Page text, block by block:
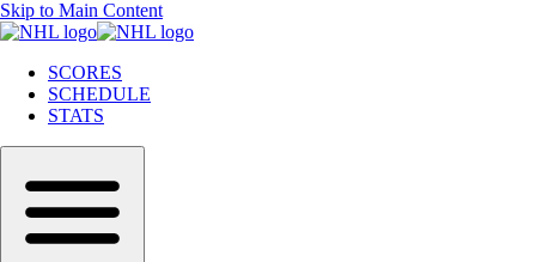
Skip to Main Content
SCORES
SCHEDULE
STATS